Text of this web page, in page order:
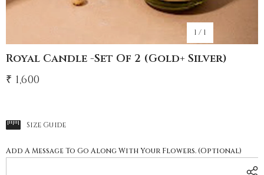
1 / 1
Royal Candle -Set Of 2 (gold+ Silver)
₹ 1,600
Size Guide
Add A Message To Go Along With Your Flowers. (Optional)